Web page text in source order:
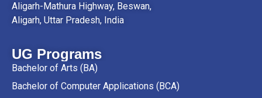
Aligarh-Mathura Highway, Beswan,
Aligarh, Uttar Pradesh, India
UG Programs
Bachelor of Arts (BA)
Bachelor of Computer Applications (BCA)